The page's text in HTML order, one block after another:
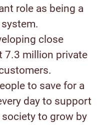
role as being a
close
7.3 million private
to save for a
day to support
to grow by